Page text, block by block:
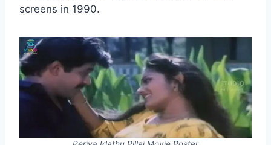
screens in 1990.